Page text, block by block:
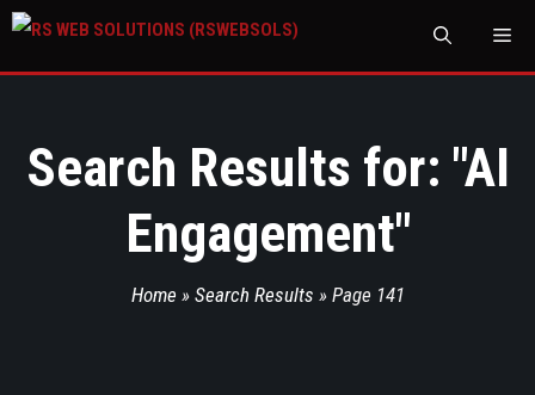
Search Results for: "AI
Engagement"
Home » Search Results » Page 141